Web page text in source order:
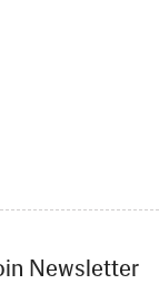
Newsletter